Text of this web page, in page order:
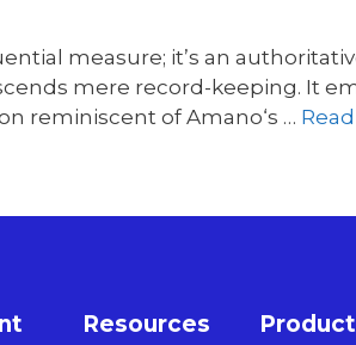
measure; it’s an
mere record-keeping. It
reminiscent of Amano‘s …
Resources Product